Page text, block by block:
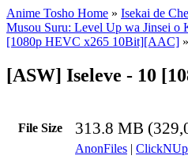
Anime Tosho Home » Isekai de
Musou Suru: Level Up wa Jinsei o
[1080p HEVC x265 10Bit][AAC] »
[ASW] Iseleve - 10
File Size 313.8 MB
AnonFiles |